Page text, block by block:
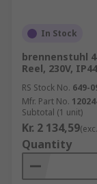
In Stock
brennenstuhl
Reel, 230V, IP44
RS Stock No. 649-
Mfr. Part No.
Subtotal (1 unit)
Kr. 2 134,59
Quantity